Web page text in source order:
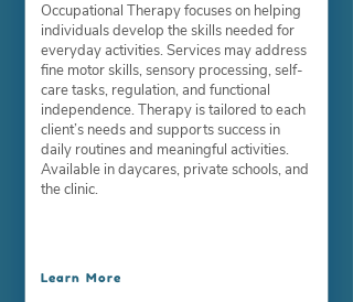
Occupational Therapy focuses on helping
individuals develop the skills needed for
everyday activities. Services may address
fine motor skills, sensory processing, self-
care tasks, regulation, and functional
independence. Therapy is tailored to each
client’s needs and supports success in
daily routines and meaningful activities.
Available in daycares, private schools, and
the clinic.
Learn More